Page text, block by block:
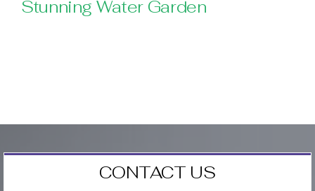
Stunning Water Garden
CONTACT US